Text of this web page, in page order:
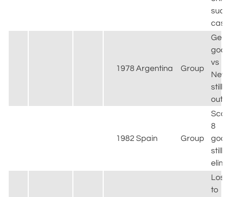
such
case
1978 Argentina Group
goal
vs
still
out
1982 Spain Group
8
still
Lost
to